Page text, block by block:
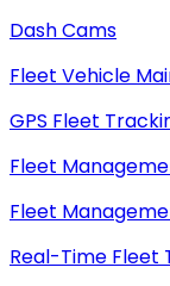
Dash Cams
Fleet Vehicle
GPS Fleet
Fleet
Fleet
Real-Time Fleet